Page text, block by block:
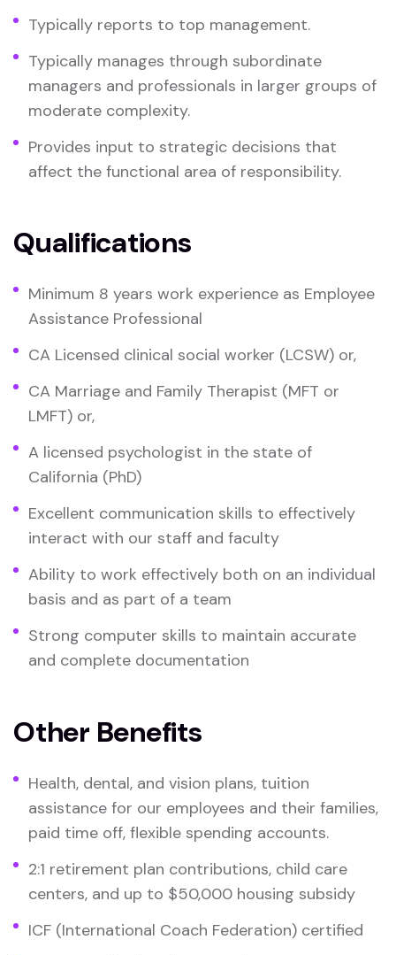
Typically reports to top management.
Typically manages through subordinate
managers and professionals in larger groups of
moderate complexity.
Provides input to strategic decisions that
affect the functional area of responsibility.
Qualifications
Minimum 8 years work experience as Employee
Assistance Professional
CA Licensed clinical social worker (LCSW) or,
CA Marriage and Family Therapist (MFT or
LMFT) or,
A licensed psychologist in the state of
California (PhD)
Excellent communication skills to effectively
interact with our staff and faculty
Ability to work effectively both on an individual
basis and as part of a team
Strong computer skills to maintain accurate
and complete documentation
Other Benefits
Health, dental, and vision plans, tuition
assistance for our employees and their families,
paid time off, flexible spending accounts.
2:1 retirement plan contributions, child care
centers, and up to $50,000 housing subsidy
ICF (International Coach Federation) certified